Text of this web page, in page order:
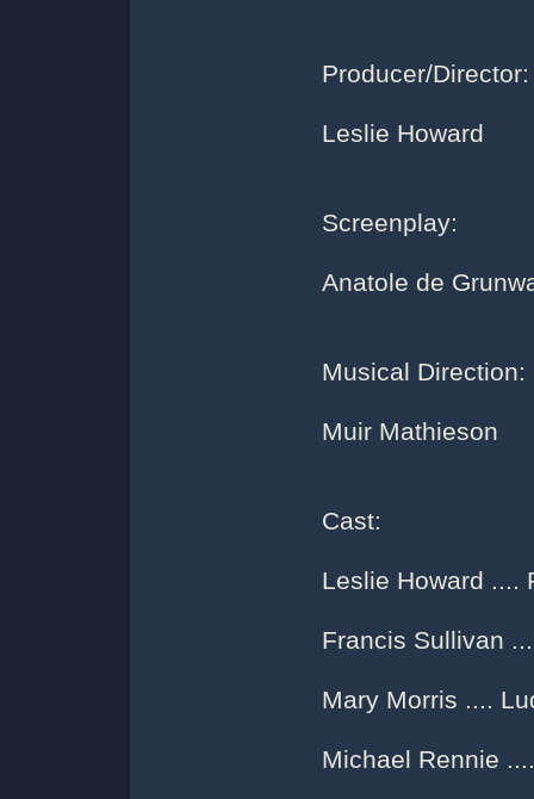
Producer/Director:
Leslie Howard
Screenplay:
Anatole de
Musical Direction:
Muir Mathieson
Cast:
Leslie Howard ....
Francis Sullivan
Mary Morris ....
Michael Rennie